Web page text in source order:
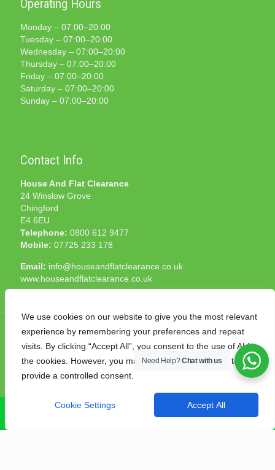
We use cookies on our website to give you the most relevant
experience by remembering your preferences and repeat
visits. By clicking “Accept All”, you consent to the use of ALL
the cookies. However, you may visit "Cookie Settings" to
provide a controlled consent.
Cookie Settings Accept All
Operating Hours
Monday – 07:00–20:00
Tuesday – 07:00–20:00
Wednesday – 07:00–20:00
Thursday – 07:00–20:00
Friday – 07:00–20:00
Saturday – 07:00–20:00
Sunday – 07:00–20:00
Contact Info
House And Flat Clearance
24 Winslow Grove
Chingford
E4 6EU
Telephone: 0800 612 9477
Mobile: 07725 233 178
Email: info@houseandflatclearance.co.uk
www.houseandflatclearance.co.uk
© 2025 House and Flat Clearance London. All Rights
Reserved. Another
Need Help?Chat with us
CALL NOW